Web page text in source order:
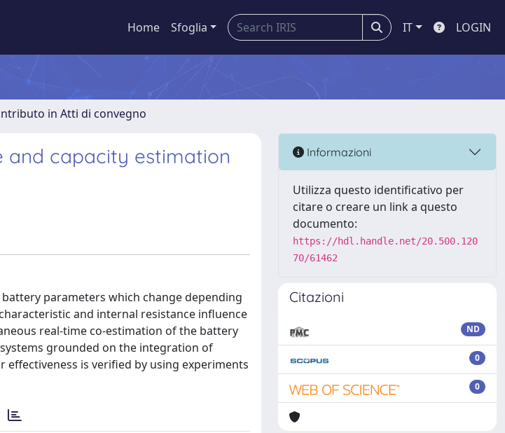
Home Sfoglia IT LOGIN
in Atti di convegno
and capacity estimation
parameters which change depending
and internal resistance influence
real-time co-estimation of the battery
grounded on the integration of
effectiveness is verified by using experiments
Informazioni
Utilizza questo identificativo per
citare o creare un link a questo
documento:
https://hdl.handle.net/20.500.120
70/61462
Citazioni
ND
0
0